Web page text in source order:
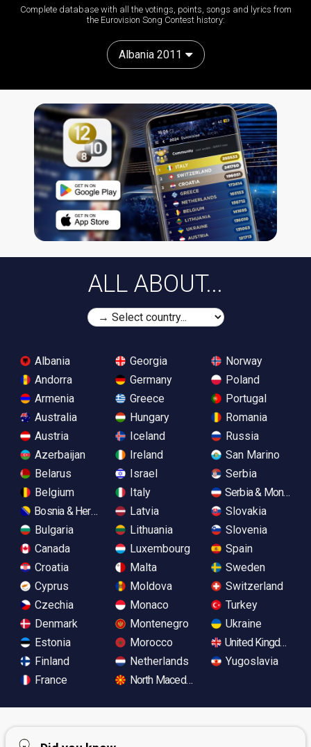
Complete database with all the votings, points, songs and lyrics from
the Eurovision Song Contest history:
Albania 2011
ALL ABOUT...
Albania
Andorra
Armenia
Australia
Austria
Azerbaijan
Belarus
Belgium
Bosnia & Herzegovina
Bulgaria
Canada
Croatia
Cyprus
Czechia
Denmark
Estonia
Finland
France
Georgia
Germany
Greece
Hungary
Iceland
Ireland
Israel
Italy
Latvia
Lithuania
Luxembourg
Malta
Moldova
Monaco
Montenegro
Morocco
Netherlands
North Macedonia
Norway
Poland
Portugal
Romania
Russia
San Marino
Serbia
Serbia &
Slovakia
Slovenia
Spain
Sweden
Switzerland
Turkey
Ukraine
United Kingdom
Yugoslavia